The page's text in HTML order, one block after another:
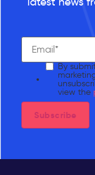
By
view the